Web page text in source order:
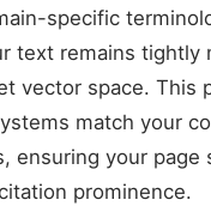
specific
text remains tightly
vector space. This
match your
ensuring your page
prominence.